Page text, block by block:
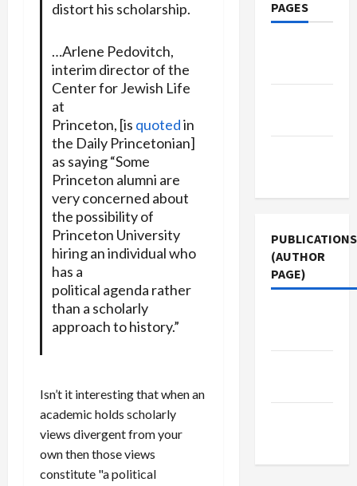
distort his scholarship.
…Arlene Pedovitch,
interim director of the
Center for Jewish Life
at
Princeton, [is quotedin
the Daily Princetonian]
as saying “Some
Princeton alumni are
very concerned about
the possibility of
Princeton University
hiring an individual who
has a
political agenda rather
than a scholarly
approach to history.”
Isn’t it interesting that when an
academic holds scholarly
views divergent from your
own then those views
constitute "a political
PAGES
PUBLICATIONS
(AUTHOR
PAGE)